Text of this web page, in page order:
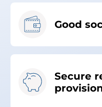
Good
Secure